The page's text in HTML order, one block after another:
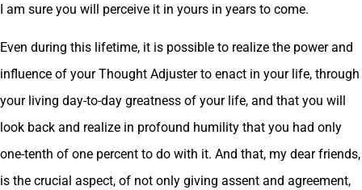
I am sure you will perceive it in yours in years to come.
Even during this lifetime, it is possible to realize the power and
influence of your Thought Adjuster to enact in your life, through
your living day-to-day greatness of your life, and that you will
look back and realize in profound humility that you had only
one-tenth of one percent to do with it. And that, my dear friends,
is the crucial aspect, of not only giving assent and agreement,